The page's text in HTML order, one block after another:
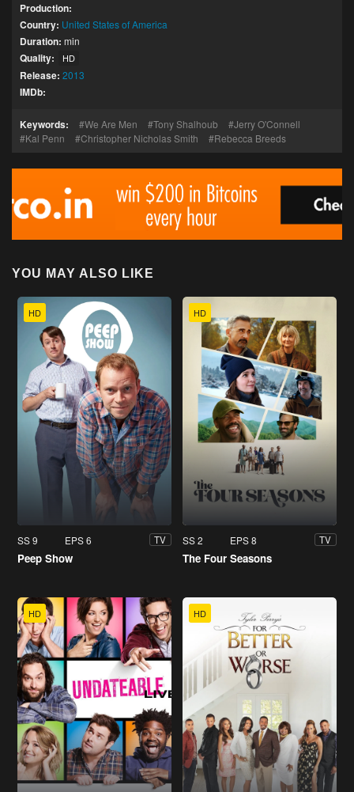
Production:
Country: United States of America
Duration: min
Quality: HD
Release: 2013
IMDb:
Keywords: We Are Men Tony Shalhoub
Jerry O'Connell
Kal Penn
Christopher Nicholas Smith Rebecca Breeds
YOU MAY ALSO LIKE
HD
SS 9 EPS 6 TV
Peep Show
HD
SS 2 EPS 8 TV
The Four Seasons
HD HD